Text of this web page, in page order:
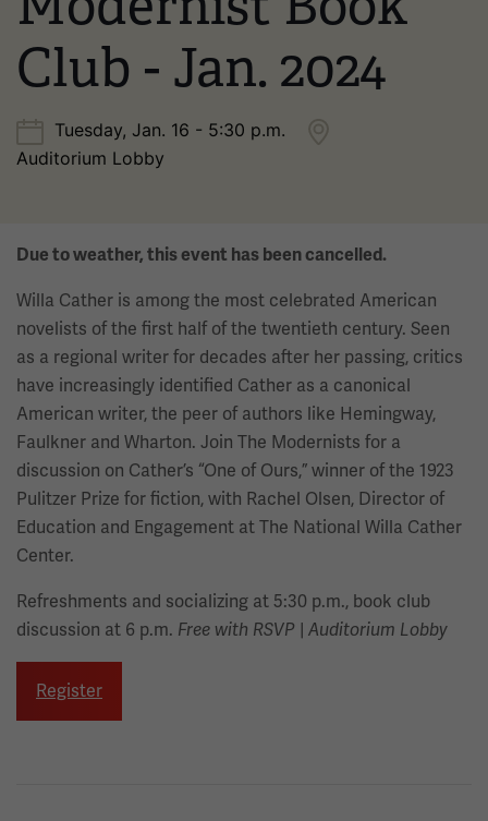
Club - Jan. 2024
Tuesday, Jan. 16 - 5:30 p.m.
Auditorium Lobby
Due to weather, this event has been cancelled.
Willa Cather is among the most celebrated American
novelists of the first half of the twentieth century. Seen
as a regional writer for decades after her passing, critics
have increasingly identified Cather as a canonical
American writer, the peer of authors like Hemingway,
Faulkner and Wharton. Join The Modernists for a
discussion on Cather’s “One of Ours,” winner of the 1923
Pulitzer Prize for fiction, with Rachel Olsen, Director of
Education and Engagement at The National Willa Cather
Center.
Refreshments and socializing at 5:30 p.m., book club
discussion at 6 p.m. Free with RSVP | Auditorium Lobby
Register